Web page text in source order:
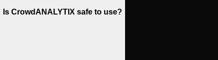
Is CrowdANALYTIX safe to use?